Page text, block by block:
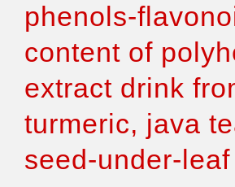
Features
phenols-
content of
extract drink
turmeric, java
seed-under-leaf